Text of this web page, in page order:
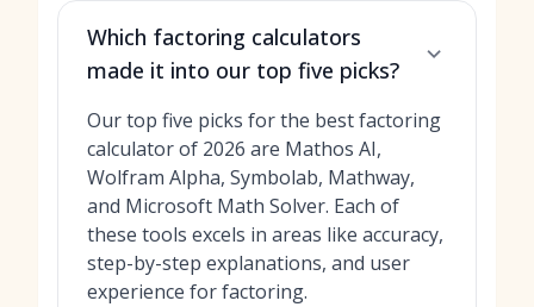
Which factoring calculators
made it into our top five picks?
Our top five picks for the best factoring
calculator of 2026 are Mathos AI,
Wolfram Alpha, Symbolab, Mathway,
and Microsoft Math Solver. Each of
these tools excels in areas like accuracy,
step-by-step explanations, and user
experience for factoring.